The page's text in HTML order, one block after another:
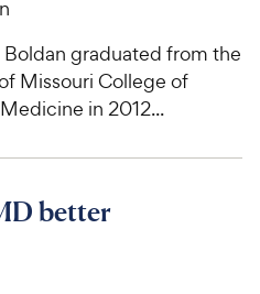
Boldan graduated from the
Missouri College of
in 2012...
better